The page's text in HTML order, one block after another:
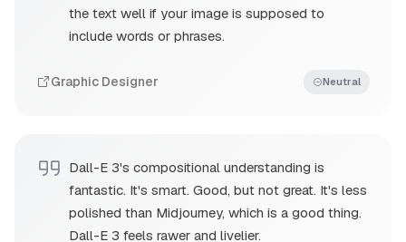
the text well if your image is supposed to
include words or phrases.
Graphic Designer Neutral
Dall-E 3's compositional understanding is
fantastic. It's smart. Good, but not great. It's less
polished than Midjourney, which is a good thing.
Dall-E 3 feels rawer and livelier.